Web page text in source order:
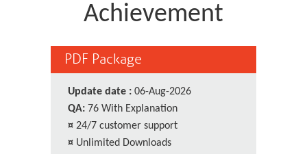
Achievement
PDF Package
Update date : 06-Aug-2026
QA: 76 With Explanation
¤ 24/7 customer support
¤ Unlimited Downloads